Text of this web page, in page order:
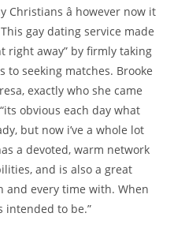
â however now it
gay dating service made
right away” by firmly taking
to seeking matches. Brooke
exactly who she came
obvious each day what
but now i’ve a whole lot
a devoted, warm network
and is also a great
and every time with. When
intended to be.”